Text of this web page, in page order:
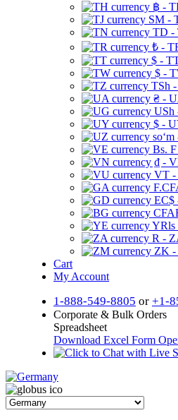
฿ -
ЅМ -
TD -
₺ -
$ -
$ -
TSh
₴ -
USh
$ -
Bs.
₫ -
VT
EC$
YRls
R -
ZK
Cart
My Account
1-888-549-8805 or +1-
Corporate & Bulk Orders
Spreadsheet
Download Excel Form